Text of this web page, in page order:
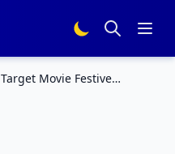
Target Movie Festive